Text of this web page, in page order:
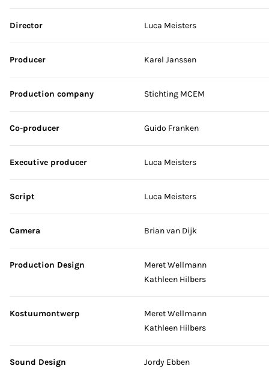
Skip credits
Director Luca Meisters
Producer Karel Janssen
Production company Stichting MCEM
Co-producer Guido Franken
Executive producer Luca Meisters
Script Luca Meisters
Camera Brian van Dijk
Production Design
Meret Wellmann
Kathleen Hilbers
Kostuumontwerp
Meret Wellmann
Kathleen Hilbers
Sound Design Jordy Ebben